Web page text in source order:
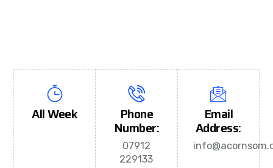
Phone
Number:
07912
229133
All Week Email
Address: